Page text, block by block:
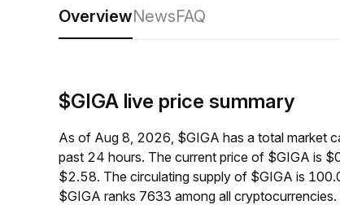
OverviewNewsFAQ
$GIGA live price summary
As of Aug 8, 2026, $GIGA has a total market
past 24 hours. The current price of $GIGA is
$2.58. The circulating supply of $GIGA is
$GIGA ranks 7633 among all